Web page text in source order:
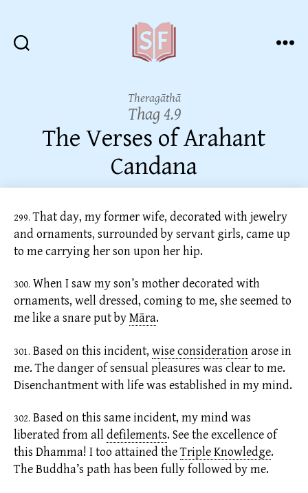
Theragāthā
Thag 4.9
The Verses of Arahant
Candana
299. That day, my former wife, decorated with jewelry
and ornaments, surrounded by servant girls, came up
to me carrying her son upon her hip.
300. When I saw my son’s mother decorated with
ornaments, well dressed, coming to me, she seemed to
me like a snare put byMāra.
301. Based on this incident, wise considerationarose in
me. The danger of sensual pleasures was clear to me.
Disenchantment with life was established in my mind.
302. Based on this same incident, my mind was
liberated from alldefilements. See the excellence of
this Dhamma! I too attained theTriple Knowledge.
The Buddha’s path has been fully followed by me.